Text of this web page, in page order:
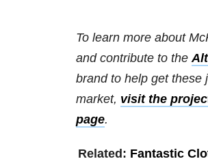
To learn more about
and contribute to the
brand to help get these
market, visit the
page.
Related: Fantastic